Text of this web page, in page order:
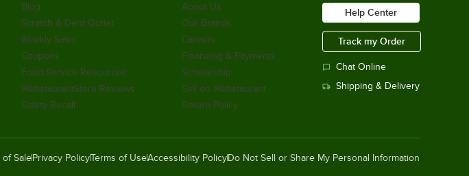
Blog
Scratch & Dent Outlet
Weekly Sales
Coupons
Food Service Resources
WebstaurantStore Reviews
Safety Recall
About Us
Our Brands
Careers
Financing & Payments
Scholarship
Sell on Webstaurant
Return Policy
Help Center
Track my Order
Chat Online
Shipping & Delivery
of SalePrivacy PolicyTerms of UseAccessibility Policy Do Not Sell or Share My Personal Information